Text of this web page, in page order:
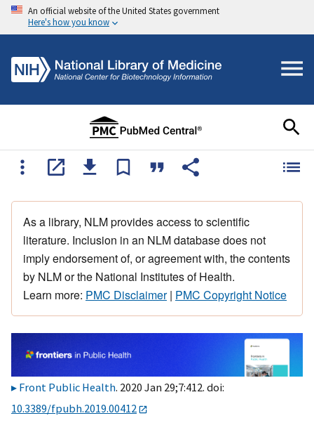
An official website of the United States government
Here's how you know
As a library, NLM provides access to scientific
literature. Inclusion in an NLM database does not
imply endorsement of, or agreement with, the contents
by NLM or the National Institutes of Health.
Learn more: PMC Disclaimer| PMC Copyright Notice
Front Public Health. 2020 Jan 29;7:412. doi:
10.3389/fpubh.2019.00412